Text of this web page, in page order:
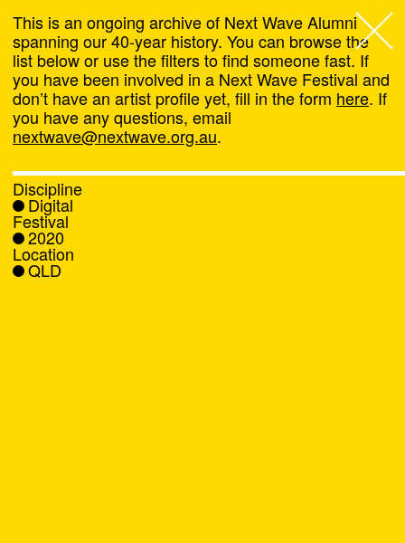
Next Wave,
About
Programs
What's On
News
This is an ongoing archive of Next Wave Alumni
spanning our 40-year history. You can browse the
list below or use the filters to find someone fast. If
you have been involved in a Next Wave Festival and
don’t have an artist profile yet, fill in the form here. If
you have any questions, email
nextwave@nextwave.org.au.
Discipline
Digital
Festival
2020
Location
QLD